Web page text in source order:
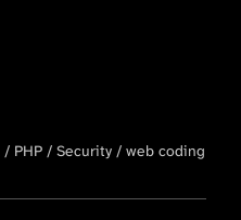
PHP Security web coding